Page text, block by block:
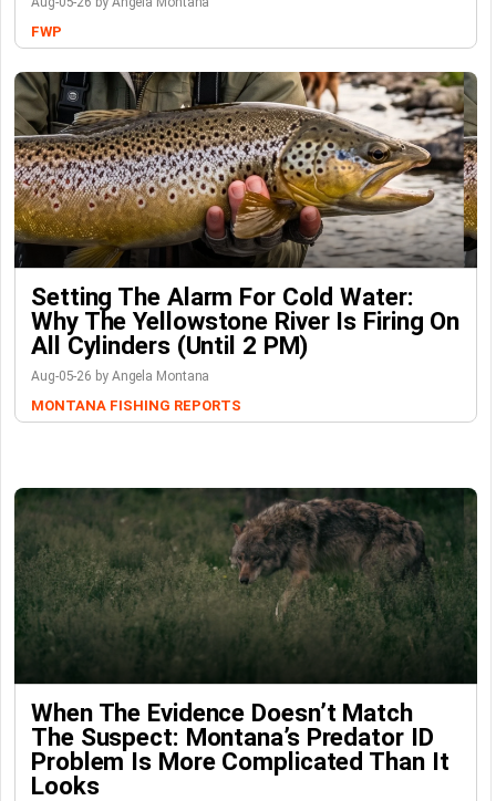
FWP
Setting The Alarm For Cold Water:
Why The Yellowstone River Is Firing On
All Cylinders (Until 2 PM)
Aug-05-26 by Angela Montana
MONTANA FISHING REPORTS
When The Evidence Doesn’t Match
The Suspect: Montana’s Predator ID
Problem Is More Complicated Than It
Looks